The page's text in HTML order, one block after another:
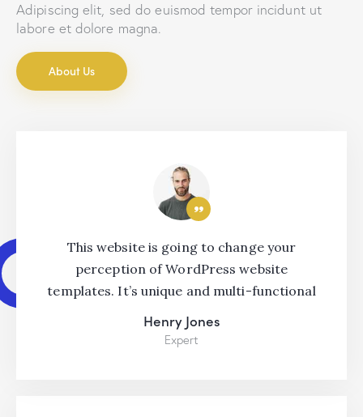
Adipiscing elit, sed do euismod tempor incidunt ut
labore et dolore magna.
About Us
This website is going to change your
perception of WordPress website
templates. It’s unique and multi-functional
Henry Jones
Expert